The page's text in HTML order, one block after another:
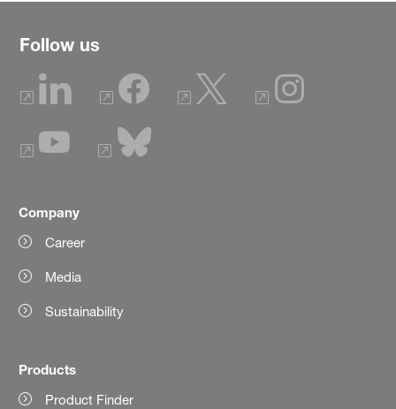
Follow us
Company
Career
Media
Sustainability
Products
Product Finder